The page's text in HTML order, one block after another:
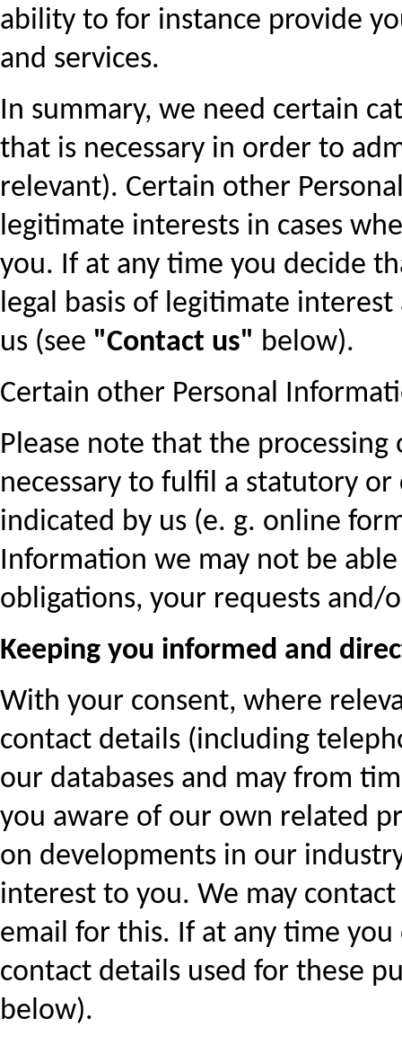
ability to for instance provide
and services.
In summary, we need certain
that is necessary in order to
relevant). Certain other
legitimate interests in cases
you. If at any time you decide
legal basis of legitimate
us (see "Contact us" below).
Certain other Personal
Please note that the
necessary to fulfil a statutory
indicated by us (e. g. online
Information we may not be
obligations, your requests and/
Keeping you informed and
With your consent, where
contact details (including
our databases and may from
you aware of our own related
on developments in our
interest to you. We may
email for this. If at any time
contact details used for these
below).